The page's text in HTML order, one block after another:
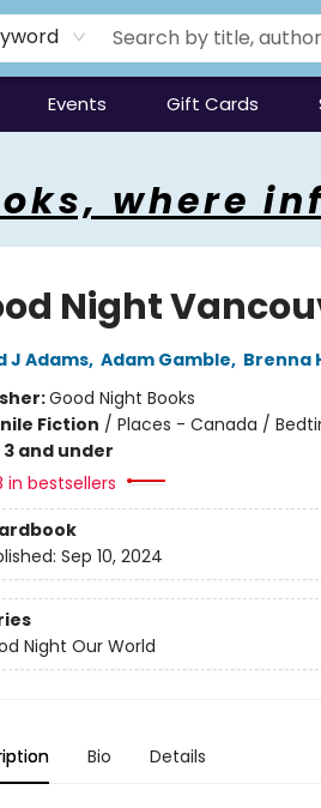
Events Gift Cards
where
Night
J Adams, Adam Gamble, Brenna
Good Night Books
Fiction / Places - Canada /
3 and under
bestsellers
Sep 10, 2024
Night Our World
Bio Details